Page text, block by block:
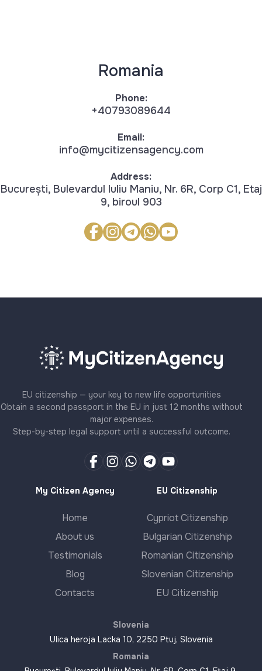
Romania
Phone:
+40793089644
Email:
info@mycitizensagency.com
Address:
București, Bulevardul Iuliu Maniu, Nr. 6R, Corp C1, Etaj
9, biroul 903
EU citizenship — your key to new life opportunities
Obtain a second passport in the EU in just 12 months without
major expenses.
Step-by-step legal support until a successful outcome.
My Citizen Agency
Home
About us
Testimonials
Blog
Contacts
EU Citizenship
Cypriot Citizenship
Bulgarian Citizenship
Romanian Citizenship
Slovenian Citizenship
EU Citizenship
Slovenia
Ulica heroja Lacka 10, 2250 Ptuj, Slovenia
Romania